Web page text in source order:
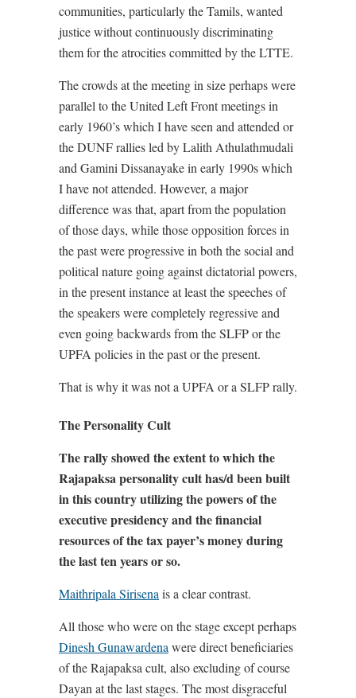
communities, particularly the Tamils, wanted
justice without continuously discriminating
them for the atrocities committed by the LTTE.
The crowds at the meeting in size perhaps were
parallel to the United Left Front meetings in
early 1960’s which I have seen and attended or
the DUNF rallies led by Lalith Athulathmudali
and Gamini Dissanayake in early 1990s which
I have not attended. However, a major
difference was that, apart from the population
of those days, while those opposition forces in
the past were progressive in both the social and
political nature going against dictatorial powers,
in the present instance at least the speeches of
the speakers were completely regressive and
even going backwards from the SLFP or the
UPFA policies in the past or the present.
That is why it was not a UPFA or a SLFP rally.
The Personality Cult
The rally showed the extent to which the
Rajapaksa personality cult has/d been built
in this country utilizing the powers of the
executive presidency and the financial
resources of the tax payer’s money during
the last ten years or so.
Maithripala Sirisenais a clear contrast.
All those who were on the stage except perhaps
Dinesh Gunawardenawere direct beneficiaries
of the Rajapaksa cult, also excluding of course
Dayan at the last stages. The most disgraceful